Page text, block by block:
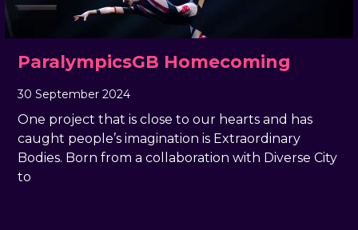
ParalympicsGB Homecoming
30 September 202430 September 2024
, by
One project that is close to our hearts and has
caught people’s imagination is Extraordinary
Bodies. Born from a collaboration with Diverse City
to